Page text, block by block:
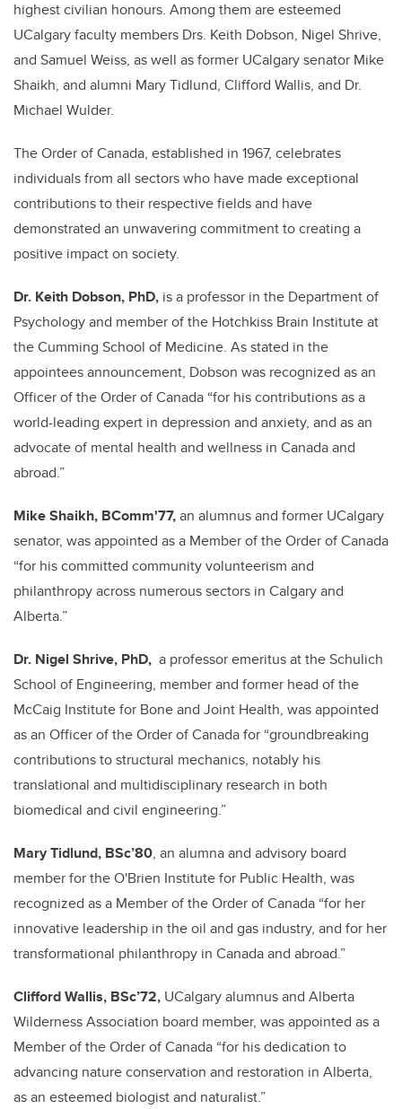
highest civilian honours. Among them are esteemed
UCalgary faculty members Drs. Keith Dobson, Nigel Shrive,
and Samuel Weiss, as well as former UCalgary senator Mike
Shaikh, and alumni Mary Tidlund, Clifford Wallis, and Dr.
Michael Wulder.
The Order of Canada, established in 1967, celebrates
individuals from all sectors who have made exceptional
contributions to their respective fields and have
demonstrated an unwavering commitment to creating a
positive impact on society.
Dr. Keith Dobson, PhD, is a professor in the Department of
Psychology and member of the Hotchkiss Brain Institute at
the Cumming School of Medicine. As stated in the
appointees announcement, Dobson was recognized as an
Officer of the Order of Canada “for his contributions as a
world-leading expert in depression and anxiety, and as an
advocate of mental health and wellness in Canada and
abroad.”
Mike Shaikh, BComm'77,an alumnus and former UCalgary
senator, was appointed as a Member of the Order of Canada
“for his committed community volunteerism and
philanthropy across numerous sectors in Calgary and
Alberta.”
Dr. Nigel Shrive, PhD, a professor emeritus at the Schulich
School of Engineering, member and former head of the
McCaig Institute for Bone and Joint Health, was appointed
as an Officer of the Order of Canada for “groundbreaking
contributions to structural mechanics, notably his
translational and multidisciplinary research in both
biomedical and civil engineering.”
Mary Tidlund, BSc’80, an alumna and advisory board
member for the O'Brien Institute for Public Health, was
recognized as a Member of the Order of Canada “for her
innovative leadership in the oil and gas industry, and for her
transformational philanthropy in Canada and abroad.”
Clifford Wallis, BSc’72, UCalgary alumnus and Alberta
Wilderness Association board member, was appointed as a
Member of the Order of Canada “for his dedication to
advancing nature conservation and restoration in Alberta,
as an esteemed biologist and naturalist.”